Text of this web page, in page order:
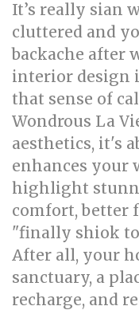
It’s really sian
cluttered and
backache after
interior design
that sense of
Wondrous La
aesthetics, it's
enhances your
highlight
comfort, better
"finally shiok
After all, your
sanctuary, a
recharge, and